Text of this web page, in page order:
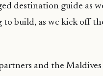
destination guide as
to build, as we kick off
and the Maldives